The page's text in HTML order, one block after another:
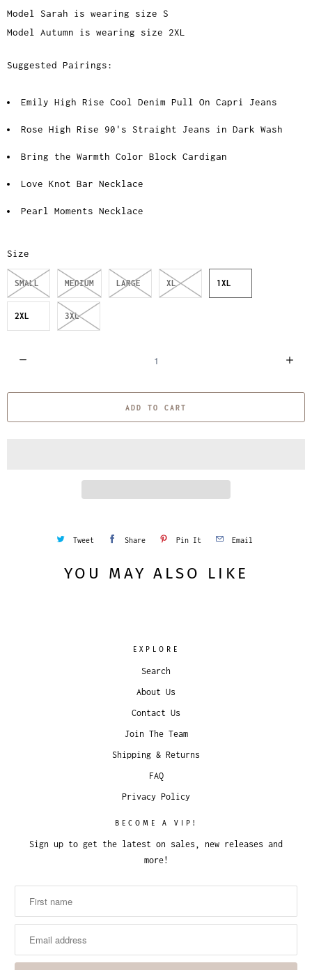
Model Sarah is wearing size S
Model Autumn is wearing size 2XL
Suggested Pairings:
Emily High Rise Cool Denim Pull On Capri Jeans
Rose High Rise 90's Straight Jeans in Dark Wash
Bring the Warmth Color Block Cardigan
Love Knot Bar Necklace
Pearl Moments Necklace
Size
SMALL MEDIUM LARGE XL 1XL
2XL 3XL
a
ADD TO CART
Tweet Share Pin It Email
YOU MAY ALSO LIKE
EXPLORE
Search
About Us
Contact Us
Join The Team
Shipping & Returns
FAQ
Privacy Policy
BECOME A VIP!
Sign up to get the latest on sales, new releases and
more!